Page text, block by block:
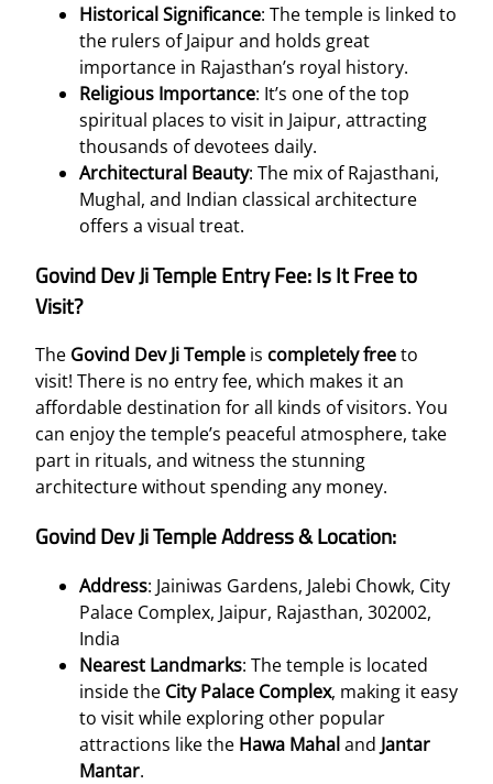
Historical Significance: The temple is linked to
the rulers of Jaipur and holds great
importance in Rajasthan’s royal history.
Religious Importance: It’s one of the top
spiritual places to visit in Jaipur, attracting
thousands of devotees daily.
Architectural Beauty: The mix of Rajasthani,
Mughal, and Indian classical architecture
offers a visual treat.
Govind Dev Ji Temple Entry Fee: Is It Free to
Visit?
The Govind Dev Ji Temple is completely freeto
visit! There is no entry fee, which makes it an
affordable destination for all kinds of visitors. You
can enjoy the temple’s peaceful atmosphere, take
part in rituals, and witness the stunning
architecture without spending any money.
Govind Dev Ji Temple Address & Location:
Address: Jainiwas Gardens, Jalebi Chowk, City
Palace Complex, Jaipur, Rajasthan, 302002,
India
Nearest Landmarks: The temple is located
inside the City Palace Complex, making it easy
to visit while exploring other popular
attractions like the Hawa Mahaland Jantar
Mantar.